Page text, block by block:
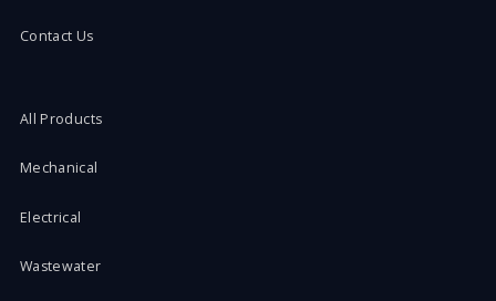
Contact Us
All Products
Mechanical
Electrical
Wastewater